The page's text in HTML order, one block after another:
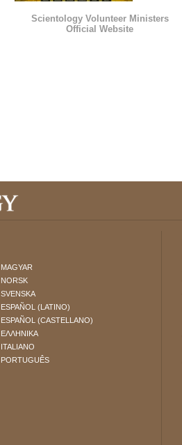
Scientology Volunteer Ministers
Official Website
MAGYAR
NORSK
SVENSKA
ESPAÑOL (LATINO)
ESPAÑOL (CASTELLANO)
ΕΛΛΗΝΙΚA
ITALIANO
PORTUGUÊS